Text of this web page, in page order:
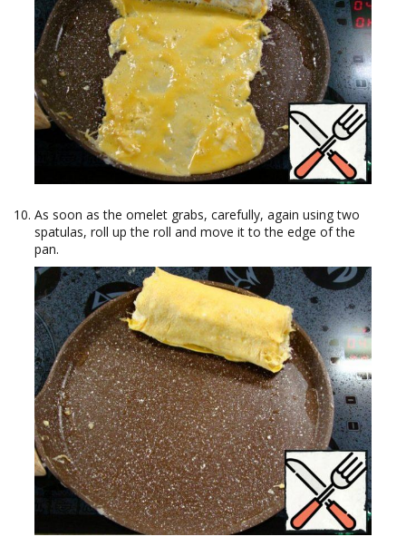
As soon as the omelet grabs, carefully, again using two
spatulas, roll up the roll and move it to the edge of the
pan.